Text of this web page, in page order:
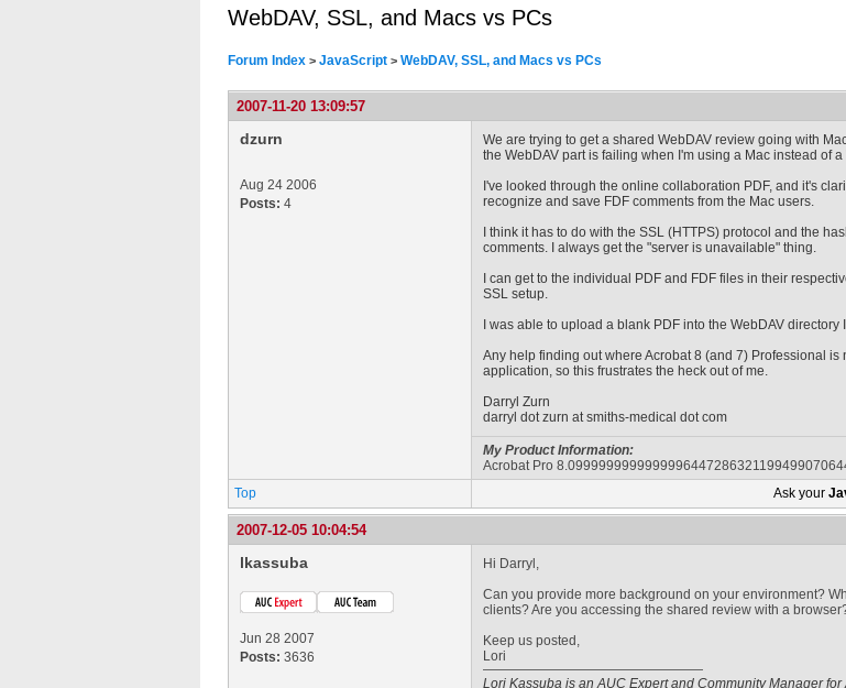
WebDAV, SSL, and Macs vs PCs
Forum Index > JavaScript > WebDAV, SSL, and Macs vs PCs
2007-11-20 13:09:57
dzurn
Aug 24 2006
Posts: 4
We are trying to get a shared WebDAV review going with
the WebDAV part is failing when I'm using a Mac instead of
I've looked through the online collaboration PDF, and it's
recognize and save FDF comments from the Mac users.
I think it has to do with the SSL (HTTPS) protocol and the
comments. I always get the "server is unavailable" thing.
I can get to the individual PDF and FDF files in their
SSL setup.
I was able to upload a blank PDF into the WebDAV
Any help finding out where Acrobat 8 (and 7) Professional
application, so this frustrates the heck out of me.
Darryl Zurn
darryl dot zurn at smiths-medical dot com
My Product Information:
Acrobat Pro
Top
Ask your
2007-12-05 10:04:54
lkassuba
Jun 28 2007
Posts: 3636
Hi Darryl,
Can you provide more background on your environment?
clients? Are you accessing the shared review with a
Keep us posted,
Lori
Lori Kassuba is an AUC Expert and Community Manager for